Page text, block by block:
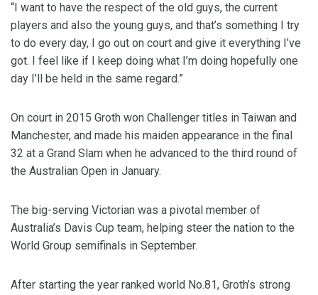
“I want to have the respect of the old guys, the current
players and also the young guys, and that’s something I try
to do every day, I go out on court and give it everything I’ve
got. I feel like if I keep doing what I’m doing hopefully one
day I’ll be held in the same regard.”
On court in 2015 Groth won Challenger titles in Taiwan and
Manchester, and made his maiden appearance in the final
32 at a Grand Slam when he advanced to the third round of
the Australian Open in January.
The big-serving Victorian was a pivotal member of
Australia’s Davis Cup team, helping steer the nation to the
World Group semifinals in September.
After starting the year ranked world No.81, Groth’s strong